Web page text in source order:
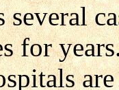
several
for